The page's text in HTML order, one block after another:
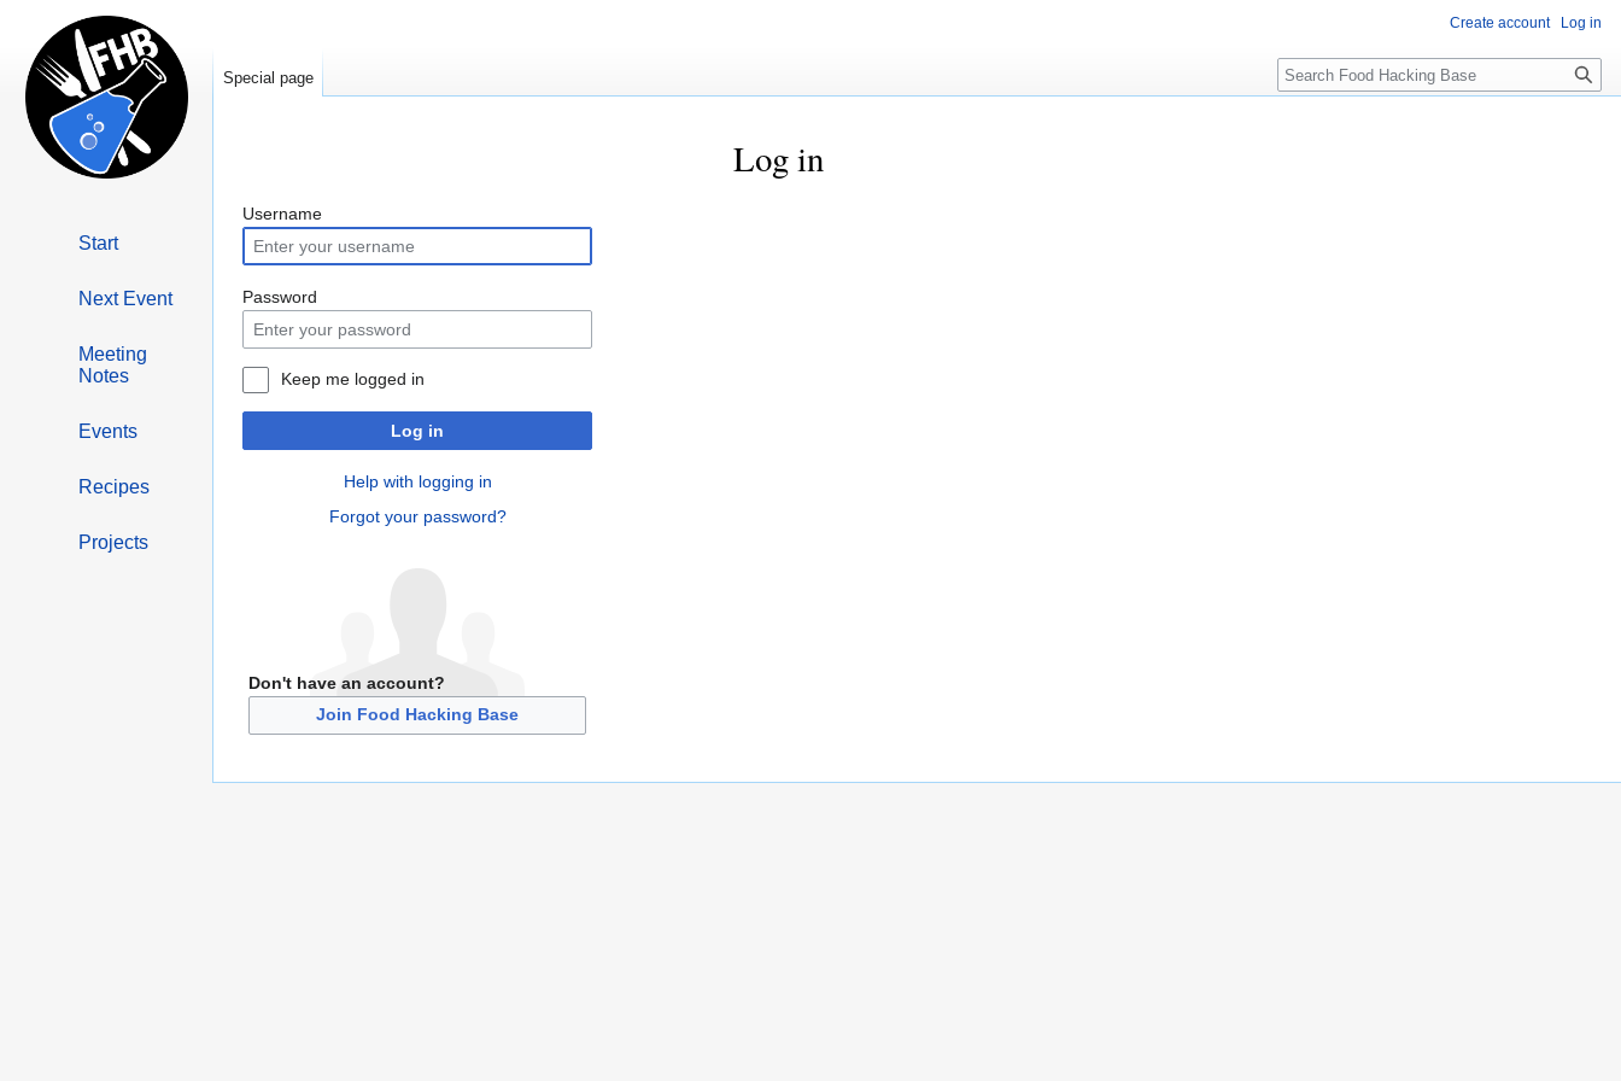
Log in
Jump
to
navigation
Jump
to
search
Username
Password
Keep me logged in
Log in
Help with logging in
Forgot your password?
Don't have an account?
Join Food Hacking Base
Create account Log in
Special page Search
Start
Next Event
Meeting
Notes
Events
Recipes
Projects